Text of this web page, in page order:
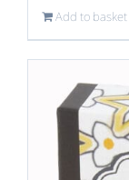
Add to basket